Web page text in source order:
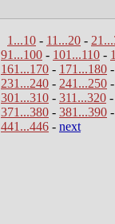
1...10 - 11...20 -
91...100 - 101...110 -
161...170 - 171...180 -
231...240 - 241...250 -
301...310 - 311...320 -
371...380 - 381...390 -
441...446 - next